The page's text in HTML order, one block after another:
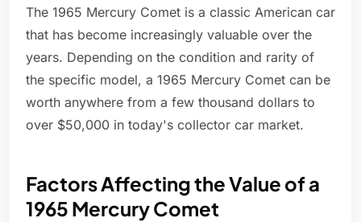
The 1965 Mercury Comet is a classic American car
that has become increasingly valuable over the
years. Depending on the condition and rarity of
the specific model, a 1965 Mercury Comet can be
worth anywhere from a few thousand dollars to
over $50,000 in today's collector car market.
Factors Affecting the Value of a
1965 Mercury Comet